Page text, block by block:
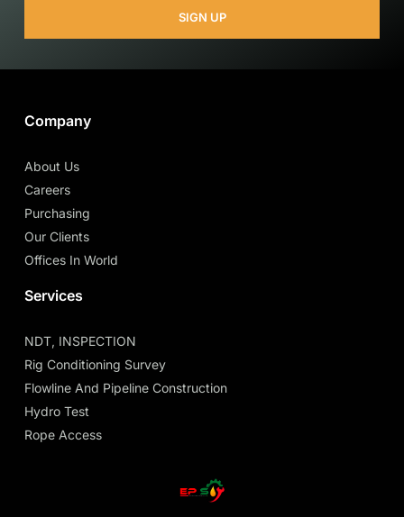
SIGN UP
Company
About Us
Careers
Purchasing
Our Clients
Offices In World
Services
NDT, INSPECTION
Rig Conditioning Survey
Flowline And Pipeline Construction
Hydro Test
Rope Access